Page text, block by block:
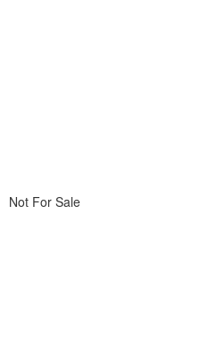
Not For Sale